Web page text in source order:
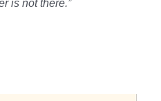
is not there.”